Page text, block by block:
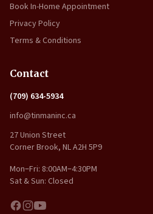
Book In-Home Appointment
Privacy Policy
Terms & Conditions
Contact
(709) 634-5934
info@tinmaninc.ca
27 Union Street
Corner Brook, NL A2H 5P9
Mon–Fri: 8:00AM–4:30PM
Sat & Sun: Closed